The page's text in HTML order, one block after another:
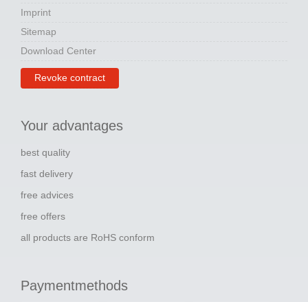
Imprint
Sitemap
Download Center
Revoke contract
Your advantages
best quality
fast delivery
free advices
free offers
all products are RoHS conform
Paymentmethods